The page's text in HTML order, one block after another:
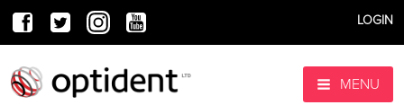
LOGIN
MENU